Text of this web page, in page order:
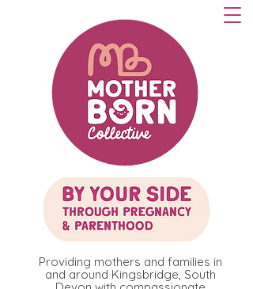
Providing mothers and families in
and around Kingsbridge, South